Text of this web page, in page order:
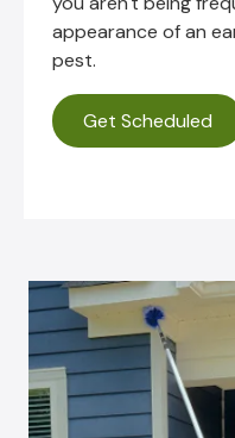
appearance of an
pest.
Get Scheduled